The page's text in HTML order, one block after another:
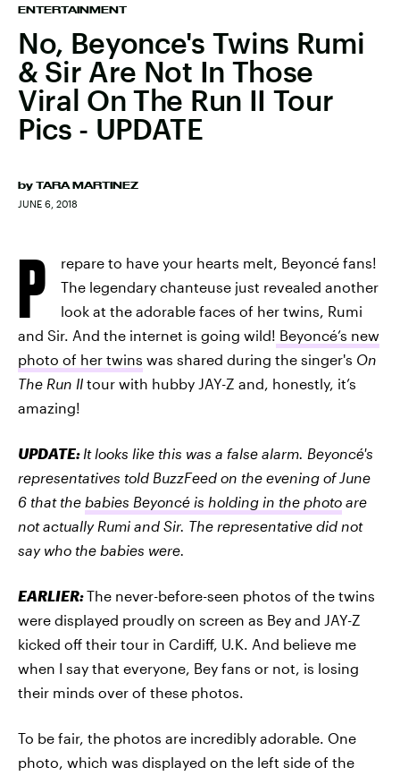
ENTERTAINMENT
No, Beyonce's Twins Rumi
& Sir Are Not In Those
Viral On The Run II Tour
Pics - UPDATE
by TARA MARTINEZ
JUNE 6, 2018
P
repare to have your hearts melt, Beyoncé fans!
The legendary chanteuse just revealed another
look at the adorable faces of her twins, Rumi
and Sir. And the internet is going wild! Beyoncé’s new
photo of her twins was shared during the singer's On
The Run II tour with hubby JAY-Z and, honestly, it’s
amazing!
UPDATE: It looks like this was a false alarm. Beyoncé's
representatives told BuzzFeed on the evening of June
6 that the babies Beyoncé is holding in the photo are
not actually Rumi and Sir. The representative did not
say who the babies were.
EARLIER:The never-before-seen photos of the twins
were displayed proudly on screen as Bey and JAY-Z
kicked off their tour in Cardiff, U.K. And believe me
when I say that everyone, Bey fans or not, is losing
their minds over of these photos.
To be fair, the photos are incredibly adorable. One
photo, which was displayed on the left side of the